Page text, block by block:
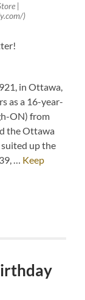
|
)
in Ottawa,
as a 16-year-
ON) from
the Ottawa
up the
… Keep